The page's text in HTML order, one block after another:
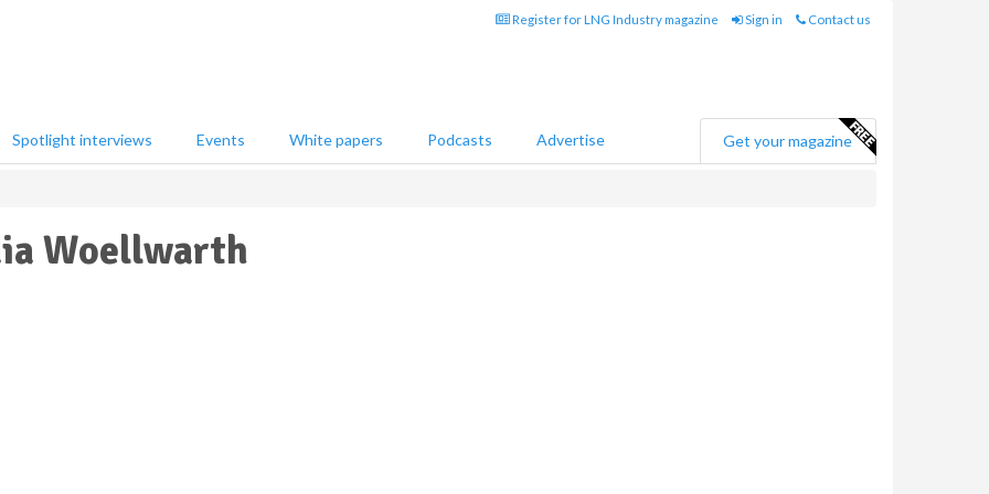
Register for LNG Industry magazine Sign in Contact us
Spotlight interviews Events White papers Podcasts Advertise Get your magazine
Woellwarth